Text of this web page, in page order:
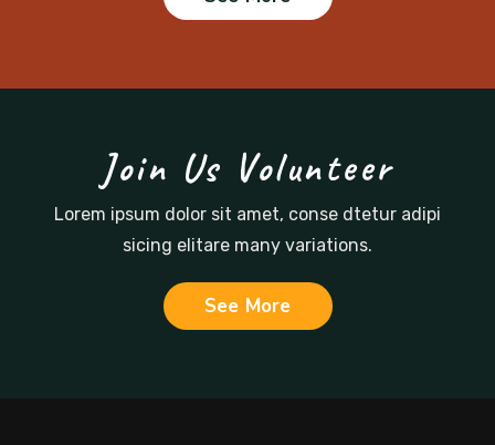
Join Us Volunteer
Lorem ipsum dolor sit amet, conse dtetur adipi
sicing elitare many variations.
See More